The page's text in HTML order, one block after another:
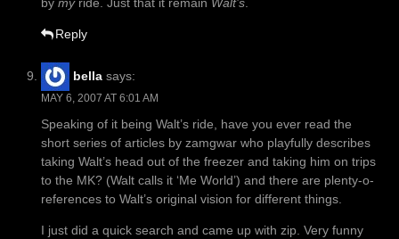
Reply
bella says:
MAY 6, 2007 AT 6:01 AM
Speaking of it being Walt’s ride, have you ever read the
short series of articles by zamgwar who playfully describes
taking Walt’s head out of the freezer and taking him on trips
to the MK? (Walt calls it ‘Me World’) and there are plenty-o-
references to Walt’s original vision for different things.
I just did a quick search and came up with zip. Very funny